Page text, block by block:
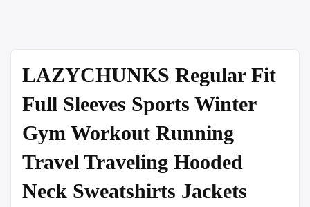
LAZYCHUNKS Regular Fit
Full Sleeves Sports Winter
Gym Workout Running
Travel Traveling Hooded
Neck Sweatshirts Jackets